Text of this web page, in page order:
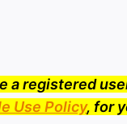
a registered
Use Policy, for